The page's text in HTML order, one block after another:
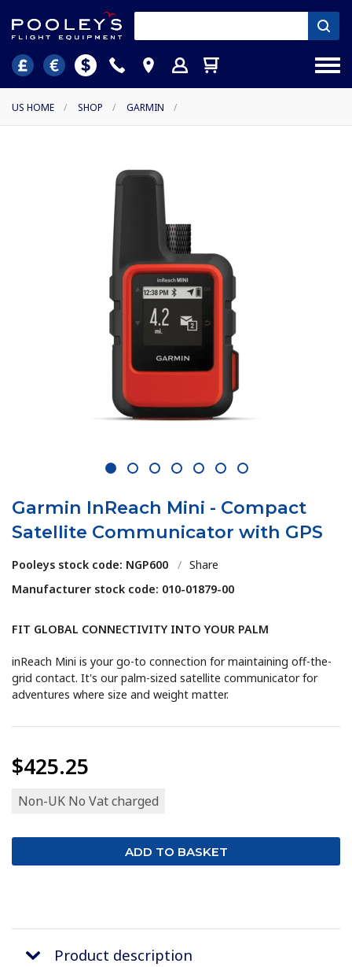
US HOME / SHOP / GARMIN /
1 2 3 4 5 6 7
Garmin InReach Mini - Compact
Satellite Communicator with GPS
Pooleys stock code: NGP600 / Share
Manufacturer stock code: 010-01879-00
FIT GLOBAL CONNECTIVITY INTO YOUR PALM
inReach Mini is your go-to connection for maintaining off-the-
grid contact. It's our palm-sized satellite communicator for
adventures where size and weight matter.
$425.25
Non-UK No Vat charged
Product description